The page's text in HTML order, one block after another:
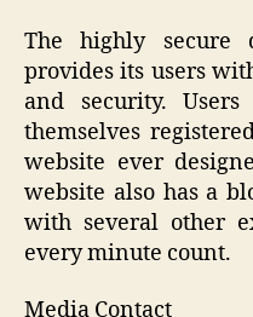
The highly secure
provides its users
and security.
themselves
website ever
website also has a
with several other
every minute count.
Media Contact